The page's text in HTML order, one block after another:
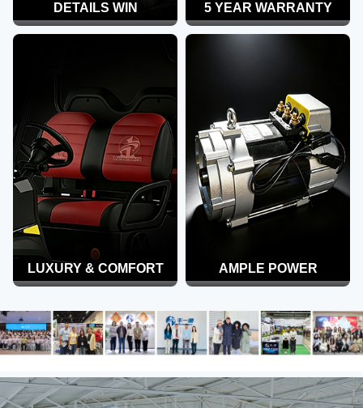
DETAILS WIN 5 YEAR WARRANTY
LUXURY & COMFORT AMPLE POWER